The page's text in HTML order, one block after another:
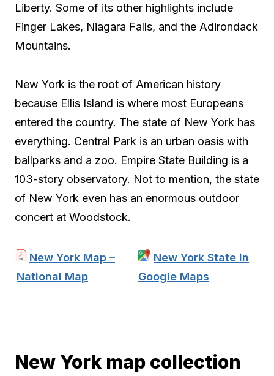
Liberty. Some of its other highlights include
Finger Lakes, Niagara Falls, and the Adirondack
Mountains.
New York is the root of American history
because Ellis Island is where most Europeans
entered the country. The state of New York has
everything. Central Park is an urban oasis with
ballparks and a zoo. Empire State Building is a
103-story observatory. Not to mention, the state
of New York even has an enormous outdoor
concert at Woodstock.
New York Map –
National Map
New York State in
Google Maps
New York map collection